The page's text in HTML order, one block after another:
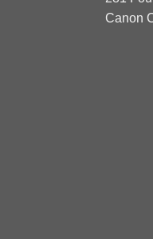
Canon